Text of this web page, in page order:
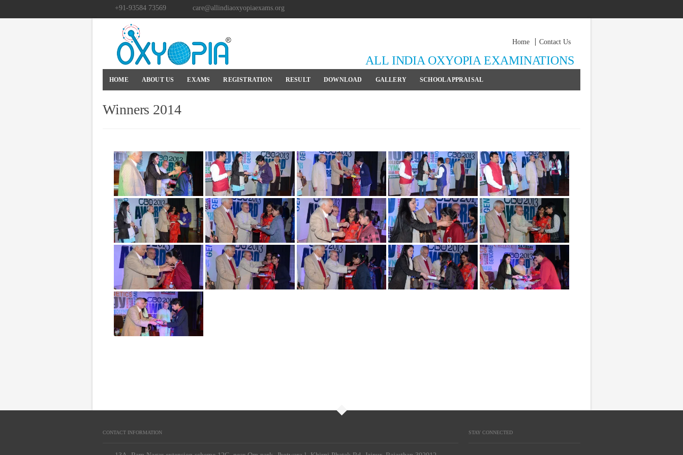
+91-93584 73569 care@allindiaoxyopiaexams.org
Home Contact Us
ALL INDIA OXYOPIA EXAMINATIONS
HOME ABOUT US EXAMS REGISTRATION RESULT DOWNLOAD GALLERY SCHOOL APPRAISAL
Winners 2014
CONTACT INFORMATION STAY CONNECTED